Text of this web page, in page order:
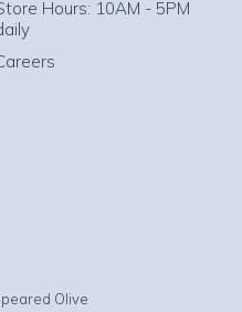
Hours: 10AM - 5PM
Olive